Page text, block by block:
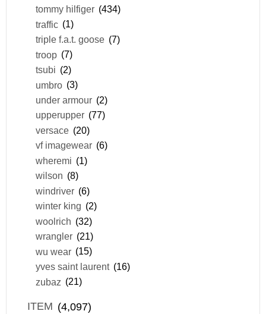
tommy hilfiger (434)
traffic (1)
triple f.a.t. goose (7)
troop (7)
tsubi (2)
umbro (3)
under armour (2)
upperupper (77)
versace (20)
vf imagewear (6)
wheremi (1)
wilson (8)
windriver (6)
winter king (2)
woolrich (32)
wrangler (21)
wu wear (15)
yves saint laurent (16)
zubaz (21)
ITEM (4,097)